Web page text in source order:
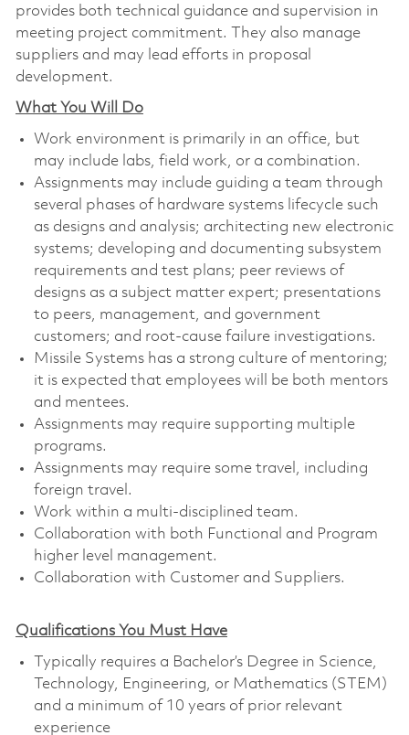
provides both technical guidance and supervision in
meeting project commitment. They also manage
suppliers and may lead efforts in proposal
development.
What You Will Do
Work environment is primarily in an office, but
may include labs, field work, or a combination.
Assignments may include guiding a team through
several phases of hardware systems lifecycle such
as designs and analysis; architecting new electronic
systems; developing and documenting subsystem
requirements and test plans; peer reviews of
designs as a subject matter expert; presentations
to peers, management, and government
customers; and root-cause failure investigations.
Missile Systems has a strong culture of mentoring;
it is expected that employees will be both mentors
and mentees.
Assignments may require supporting multiple
programs.
Assignments may require some travel, including
foreign travel.
Work within a multi-disciplined team.
Collaboration with both Functional and Program
higher level management.
Collaboration with Customer and Suppliers.
Qualifications You Must Have
Typically requires a Bachelor’s Degree in Science,
Technology, Engineering, or Mathematics (STEM)
and a minimum of 10 years of prior relevant
experience